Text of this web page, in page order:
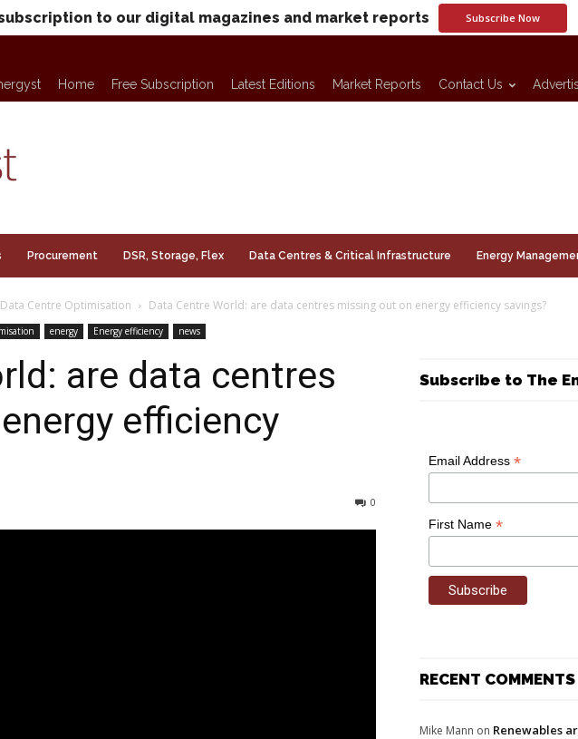
to our digital magazines and market reports Subscribe Now
Home Free Subscription Latest Editions Market Reports Contact Us
Procurement DSR, Storage, Flex Data Centres & Critical Infrastructure Energy
Data Centre Optimisation Data Centre World: are data centres missing out on energy efficiency savings?
energy Energy efficiency news
are data centres
efficiency
0
Subscribe to The
Email Address *
First Name *
RECENT COMMENTS
Mike Mann on Renewables